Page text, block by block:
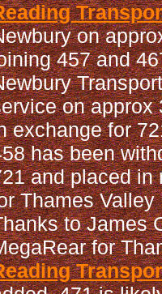
on
457 and
on approx
exchange for
has been
and placed in
Thames
to James
for